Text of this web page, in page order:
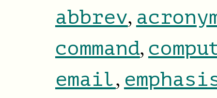
abbrev,
command,
email,